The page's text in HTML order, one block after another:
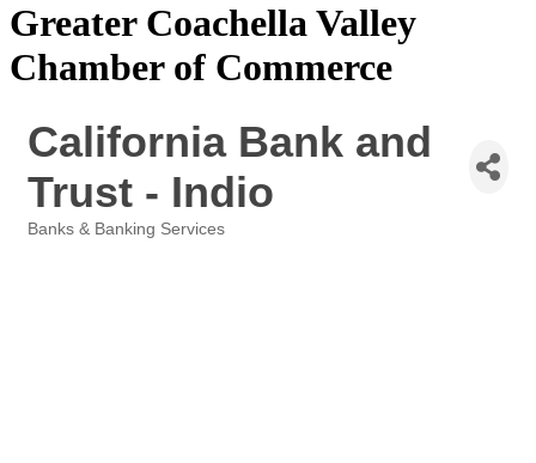
Greater Coachella Valley
Chamber of Commerce
California Bank and
Trust - Indio
Banks & Banking Services